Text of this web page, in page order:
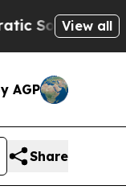
ofView all
AGP
Share